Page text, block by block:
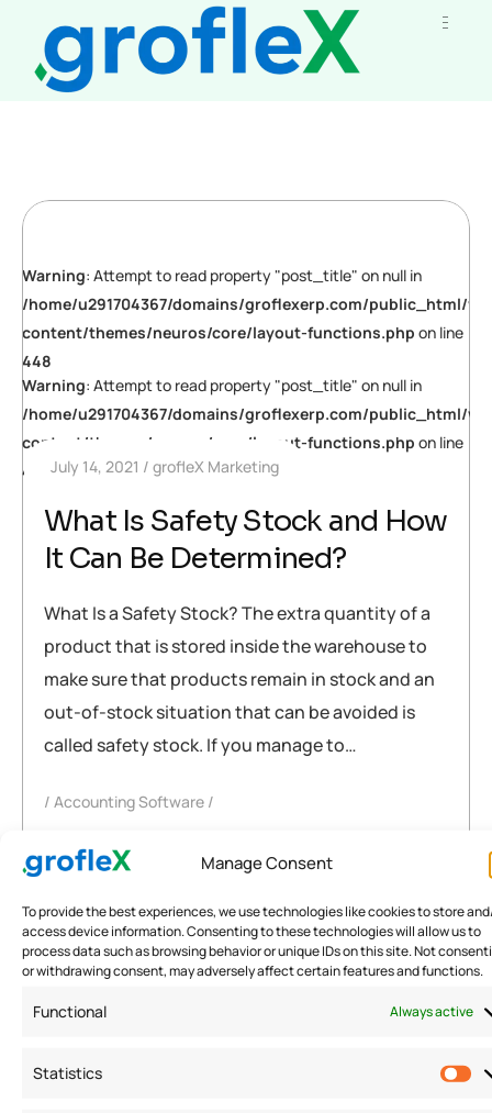
Manage Consent
To provide the best experiences, we use technologies like cookies to store
access device information. Consenting to these technologies will allow us to
process data such as browsing behavior or unique IDs on this site. Not
or withdrawing consent, may adversely affect certain features and functions.
Functional Always active
Statistics
Warning: Attempt to read property "post_title" on null in
/home/u291704367/domains/groflexerp.com/public_html/
content/themes/neuros/core/layout-functions.php on line
448
Warning: Attempt to read property "post_title" on null in
/home/u291704367/domains/groflexerp.com/public_html/
content/themes/neuros/core/layout-functions.php on line
448July 14, 2021 grofleX Marketing
What Is Safety Stock and How
It Can Be Determined?
What Is a Safety Stock? The extra quantity of a
product that is stored inside the warehouse to
make sure that products remain in stock and an
out-of-stock situation that can be avoided is
called safety stock. If you manage to…
Accounting Software
accounting software
safety stock
READ MORE